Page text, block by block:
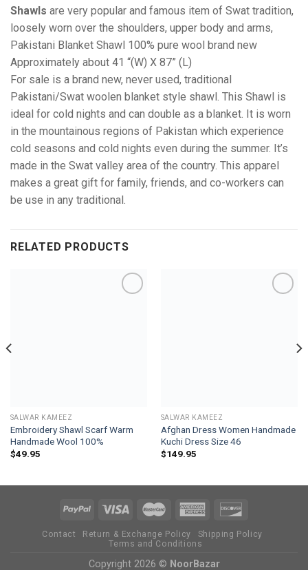
Shawls are very popular and famous item of Swat tradition,
loosely worn over the shoulders, upper body and arms,
Pakistani Blanket Shawl 100% pure wool brand new
Approximately about 41 “(W) X 87” (L)
For sale is a brand new, never used, traditional
Pakistani/Swat woolen blanket style shawl. This Shawl is
ideal for cold nights and can double as a blanket. It is worn
in the mountainous regions of Pakistan which experience
cold seasons and cold nights even during the summer. It’s
made in the Swat valley area of the country. This apparel
makes a great gift for family, friends, and co-workers can
be use in any traditional.
RELATED PRODUCTS
SALWAR KAMEEZ
Embroidery Shawl Scarf Warm
Handmade Wool 100%
$49.95
SALWAR KAMEEZ
Afghan Dress Women Handmade
Kuchi Dress Size 46
$149.95
Contact Return & Exchange Policy
Shipping Policy
Terms and Conditions
Copyright 2026 © NoorBazar